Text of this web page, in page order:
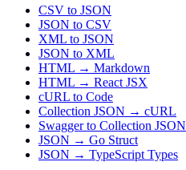
CSV to JSON
JSON to CSV
XML to JSON
JSON to XML
HTML → Markdown
HTML → React JSX
cURL to Code
Collection JSON → cURL
Swagger to Collection JSON
JSON → Go Struct
JSON → TypeScript Types